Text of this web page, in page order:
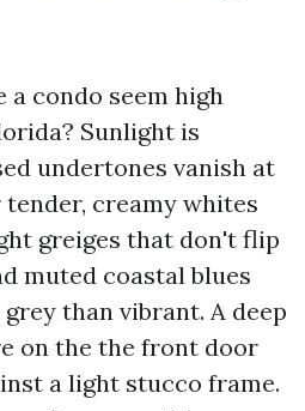
a condo seem high
Sunlight is
undertones vanish at
creamy whites
greiges that don't flip
muted coastal blues
than vibrant. A deep
on the the front door
a light stucco frame.